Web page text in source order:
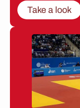
Take a look